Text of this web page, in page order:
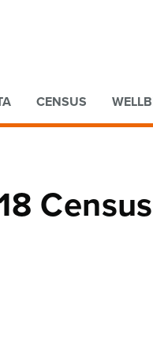
CENSUS
Census